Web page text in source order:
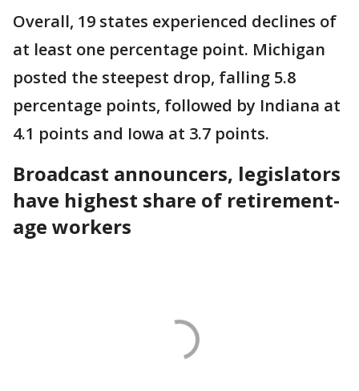
Overall, 19 states experienced declines of
at least one percentage point. Michigan
posted the steepest drop, falling 5.8
percentage points, followed by Indiana at
4.1 points and Iowa at 3.7 points.
Broadcast announcers, legislators
have highest share of retirement-
age workers